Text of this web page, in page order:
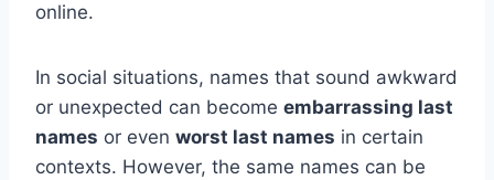
online.
In social situations, names that sound awkward
or unexpected can become embarrassing last
names or even worst last names in certain
contexts. However, the same names can be